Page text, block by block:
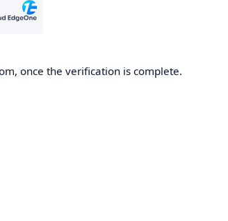
once the verification is complete.